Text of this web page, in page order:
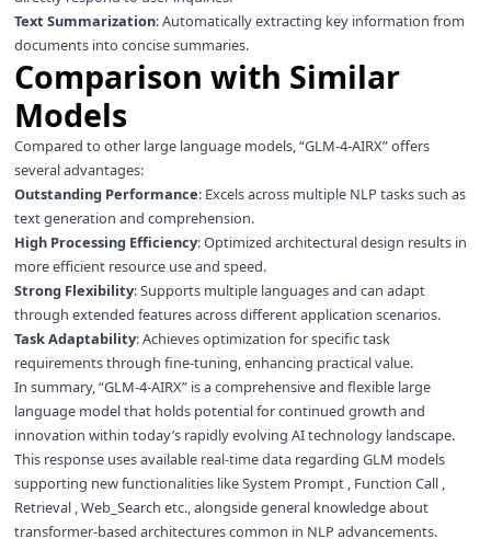
Text Summarization: Automatically extracting key information from
documents into concise summaries.
Comparison with Similar
Models
Compared to other large language models, “GLM-4-AIRX” offers
several advantages:
Outstanding Performance: Excels across multiple NLP tasks such as
text generation and comprehension.
High Processing Efficiency: Optimized architectural design results in
more efficient resource use and speed.
Strong Flexibility: Supports multiple languages and can adapt
through extended features across different application scenarios.
Task Adaptability: Achieves optimization for specific task
requirements through fine-tuning, enhancing practical value.
In summary, “GLM-4-AIRX” is a comprehensive and flexible large
language model that holds potential for continued growth and
innovation within today’s rapidly evolving AI technology landscape.
This response uses available real-time data regarding GLM models
supporting new functionalities like System Prompt , Function Call ,
Retrieval , Web_Search etc., alongside general knowledge about
transformer-based architectures common in NLP advancements.